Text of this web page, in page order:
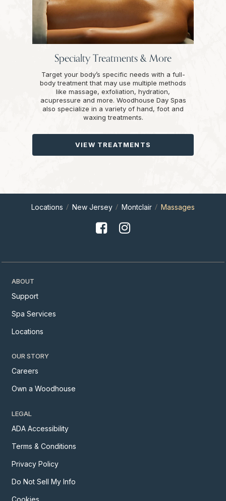
Specialty Treatments & More
Target your body’s specific needs with a full-
body treatment that may use multiple methods
like massage, exfoliation, hydration,
acupressure and more. Woodhouse Day Spas
also specialize in a variety of hand, foot and
waxing treatments.
VIEW TREATMENTS
Locations New Jersey Montclair Massages
ABOUT
Support
Spa Services
Locations
OUR STORY
Careers
Own a Woodhouse
LEGAL
ADA Accessibility
Terms & Conditions
Privacy Policy
Do Not Sell My Info
Cookies